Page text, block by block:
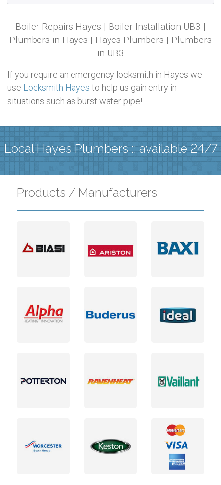
Boiler Repairs Hayes | Boiler Installation UB3 |
Plumbers in Hayes | Hayes Plumbers | Plumbers
in UB3
If you require an emergency locksmith in Hayes we
use Locksmith Hayes to help us gain entry in
situations such as burst water pipe!
Local Hayes Plumbers :: available 24/7
Products / Manufacturers